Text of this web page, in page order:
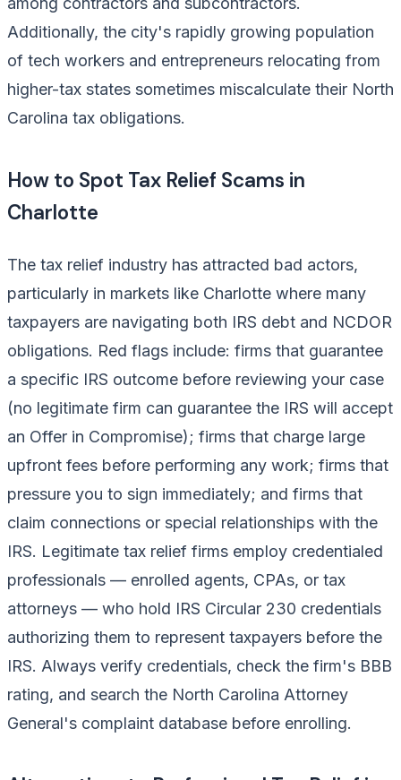
Additionally, the city's rapidly growing population
of tech workers and entrepreneurs relocating from
higher-tax states sometimes miscalculate their North
Carolina tax obligations.
How to Spot Tax Relief Scams in
Charlotte
The tax relief industry has attracted bad actors,
particularly in markets like Charlotte where many
taxpayers are navigating both IRS debt and NCDOR
obligations. Red flags include: firms that guarantee
a specific IRS outcome before reviewing your case
(no legitimate firm can guarantee the IRS will accept
an Offer in Compromise); firms that charge large
upfront fees before performing any work; firms that
pressure you to sign immediately; and firms that
claim connections or special relationships with the
IRS. Legitimate tax relief firms employ credentialed
professionals — enrolled agents, CPAs, or tax
attorneys — who hold IRS Circular 230 credentials
authorizing them to represent taxpayers before the
IRS. Always verify credentials, check the firm's BBB
rating, and search the North Carolina Attorney
General's complaint database before enrolling.